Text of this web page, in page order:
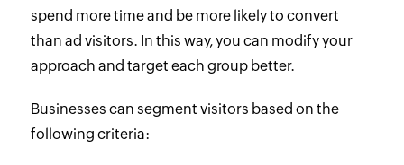
spend more time and be more likely to convert
than ad visitors. In this way, you can modify your
approach and target each group better.
Businesses can segment visitors based on the
following criteria: